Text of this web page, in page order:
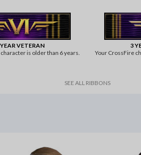
VETERAN
is older than 6 years.
3
Your CrossFire
SEE ALL RIBBONS